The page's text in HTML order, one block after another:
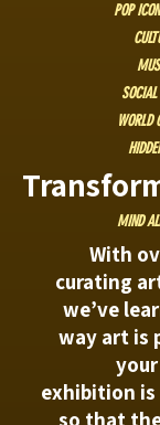
POP
WORLD
MIND
With
curating
we’ve
way art is
exhibition is
so that